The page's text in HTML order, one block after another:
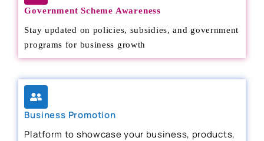
Government Scheme Awareness
Stay updated on policies, subsidies, and government
programs for business growth
Business Promotion
Platform to showcase your business, products,